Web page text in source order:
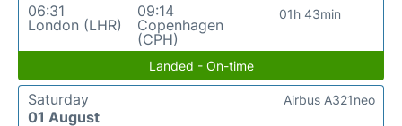
06:31
London (LHR)
09:14
Copenhagen
(CPH)
01h 43min
Landed - On-time
Saturday
01 August
Airbus A321neo